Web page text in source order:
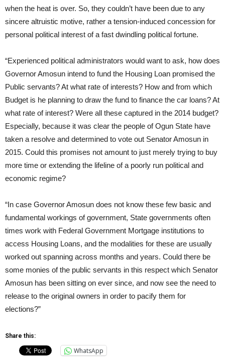
when the heat is over. So, they couldn’t have been due to any
sincere altruistic motive, rather a tension-induced concession for
personal political interest of a fast dwindling political fortune.
“Experienced political administrators would want to ask, how does
Governor Amosun intend to fund the Housing Loan promised the
Public servants? At what rate of interests? How and from which
Budget is he planning to draw the fund to finance the car loans? At
what rate of interest? Were all these captured in the 2014 budget?
Especially, because it was clear the people of Ogun State have
taken a resolve and determined to vote out Senator Amosun in
2015. Could this promises not amount to just merely trying to buy
more time or extending the lifeline of a poorly run political and
economic regime?
“In case Governor Amosun does not know these few basic and
fundamental workings of government, State governments often
times work with Federal Government Mortgage institutions to
access Housing Loans, and the modalities for these are usually
worked out spanning across months and years. Could there be
some monies of the public servants in this respect which Senator
Amosun has been sitting on ever since, and now see the need to
release to the original owners in order to pacify them for
elections?”
Share this:
WhatsApp